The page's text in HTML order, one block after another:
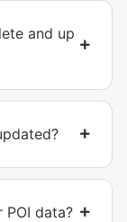
and up
data?